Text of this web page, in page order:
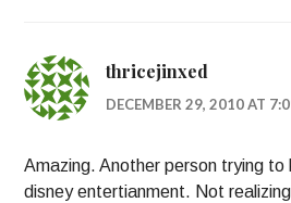
thricejinxed
DECEMBER 29, 2010 AT
Amazing. Another person trying to
disney entertianment. Not